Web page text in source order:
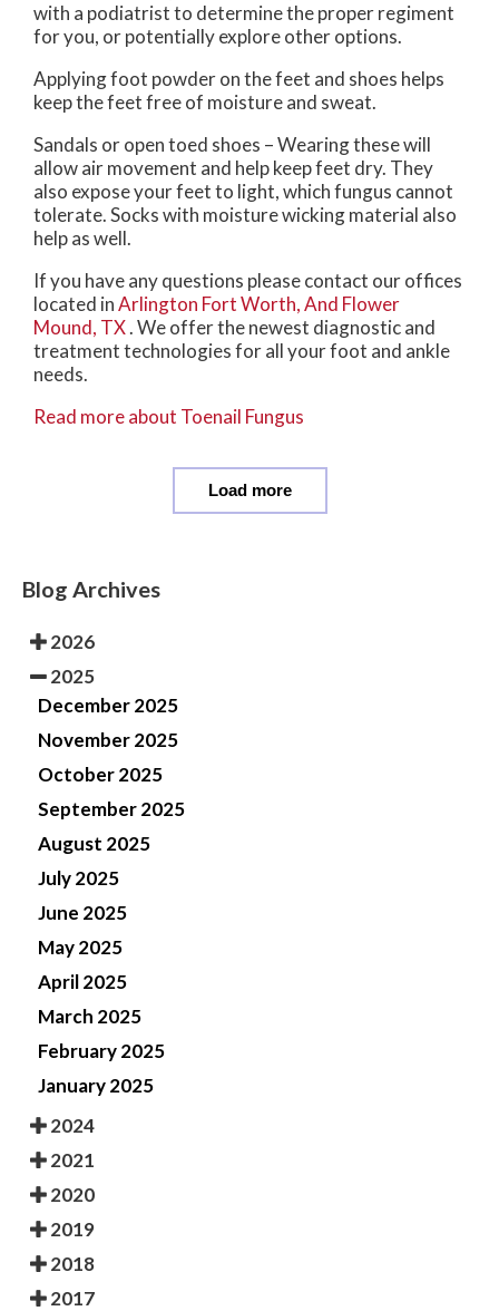
with a podiatrist to determine the proper regiment
for you, or potentially explore other options.
Applying foot powder on the feet and shoes helps
keep the feet free of moisture and sweat.
Sandals or open toed shoes – Wearing these will
allow air movement and help keep feet dry. They
also expose your feet to light, which fungus cannot
tolerate. Socks with moisture wicking material also
help as well.
If you have any questions please contact our offices
located inArlington Fort Worth,And Flower
Mound, TX. We offer the newest diagnostic and
treatment technologies for all your foot and ankle
needs.
Read more about Toenail Fungus
Load more
Blog Archives
2026
2025
December 2025
November 2025
October 2025
September 2025
August 2025
July 2025
June 2025
May 2025
April 2025
March 2025
February 2025
January 2025
2024
2021
2020
2019
2018
2017